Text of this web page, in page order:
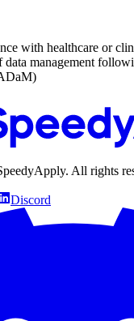
with healthcare or
data management
. All rights
Discord